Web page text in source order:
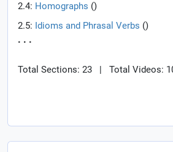
2.4: Homographs ()
2.5: Idioms and Phrasal Verbs ()
. . .
Total Sections: 23 |
Total Videos: